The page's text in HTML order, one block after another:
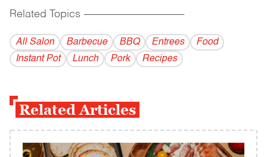
Related Topics ------------------------------------------
All Salon Barbecue BBQ Entrees
Food
Instant Pot
Lunch Pork Recipes
Related Articles